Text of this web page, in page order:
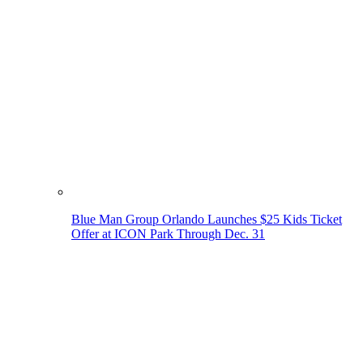
Blue Man Group Orlando Launches $25 Kids Ticket
Offer at ICON Park Through Dec. 31